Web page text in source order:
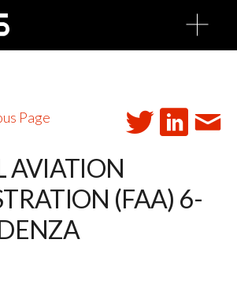
O
p
n
Page
AVIATION
(FAA) 6-